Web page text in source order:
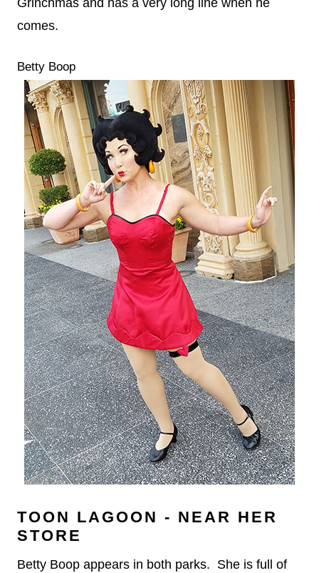
comes.
Betty Boop
TOON LAGOON - NEAR HER
STORE
Betty Boop appears in both parks. She is full of